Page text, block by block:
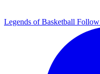
Legends of Basketball Follow